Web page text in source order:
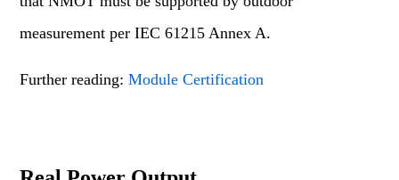
measurement per IEC 61215 Annex A.
Further reading:Module Certification